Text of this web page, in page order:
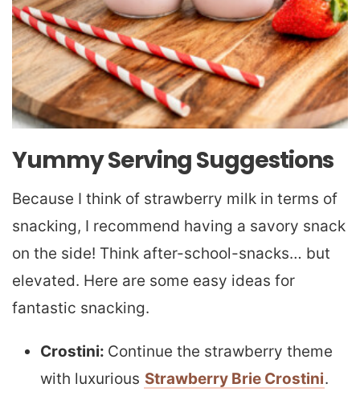
Yummy Serving Suggestions
Because I think of strawberry milk in terms of
snacking, I recommend having a savory snack
on the side! Think after-school-snacks… but
elevated. Here are some easy ideas for
fantastic snacking.
Crostini: Continue the strawberry theme
with luxurious Strawberry Brie Crostini.